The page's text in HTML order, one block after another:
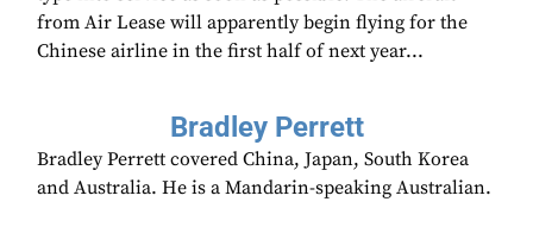
from Air Lease will apparently begin flying for the
Chinese airline in the first half of next year...
Bradley Perrett
Bradley Perrett covered China, Japan, South Korea
and Australia. He is a Mandarin-speaking Australian.